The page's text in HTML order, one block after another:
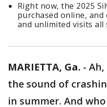
Right now, the 2025
purchased online,
and unlimited visits all
MARIETTA, Ga. -
the sound of
in summer. And